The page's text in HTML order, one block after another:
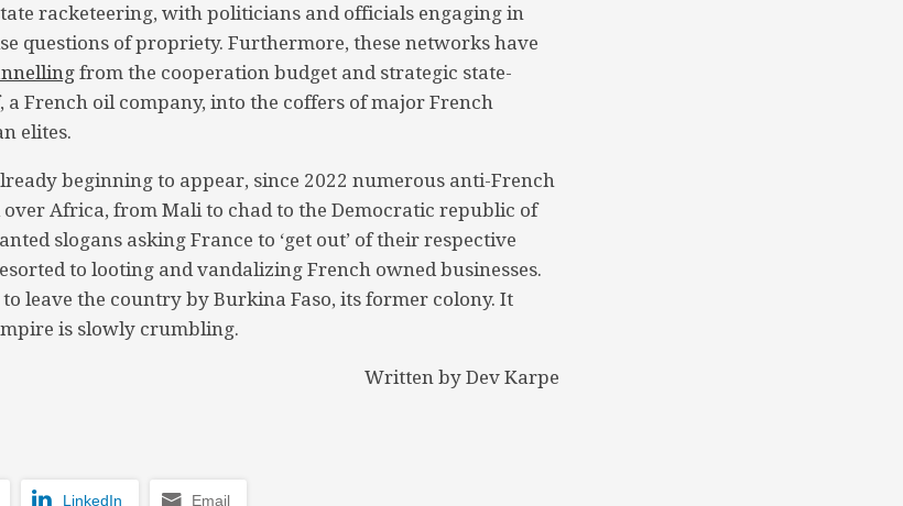
racketeering, with politicians and officials engaging in
questions of propriety. Furthermore, these networks have
from the cooperation budget and strategic state-
a French oil company, into the coffers of major French
elites.
beginning to appear, since 2022 numerous anti-French
Africa, from Mali to chad to the Democratic republic of
slogans asking France to ‘get out’ of their respective
to looting and vandalizing French owned businesses.
leave the country by Burkina Faso, its former colony. It
is slowly crumbling.
Written by Dev Karpe
LinkedIn Email